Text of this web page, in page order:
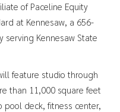
of Paceline Equity
at Kennesaw, a 656-
Kennesaw State
feature studio through
than 11,000 square feet
deck, fitness center,